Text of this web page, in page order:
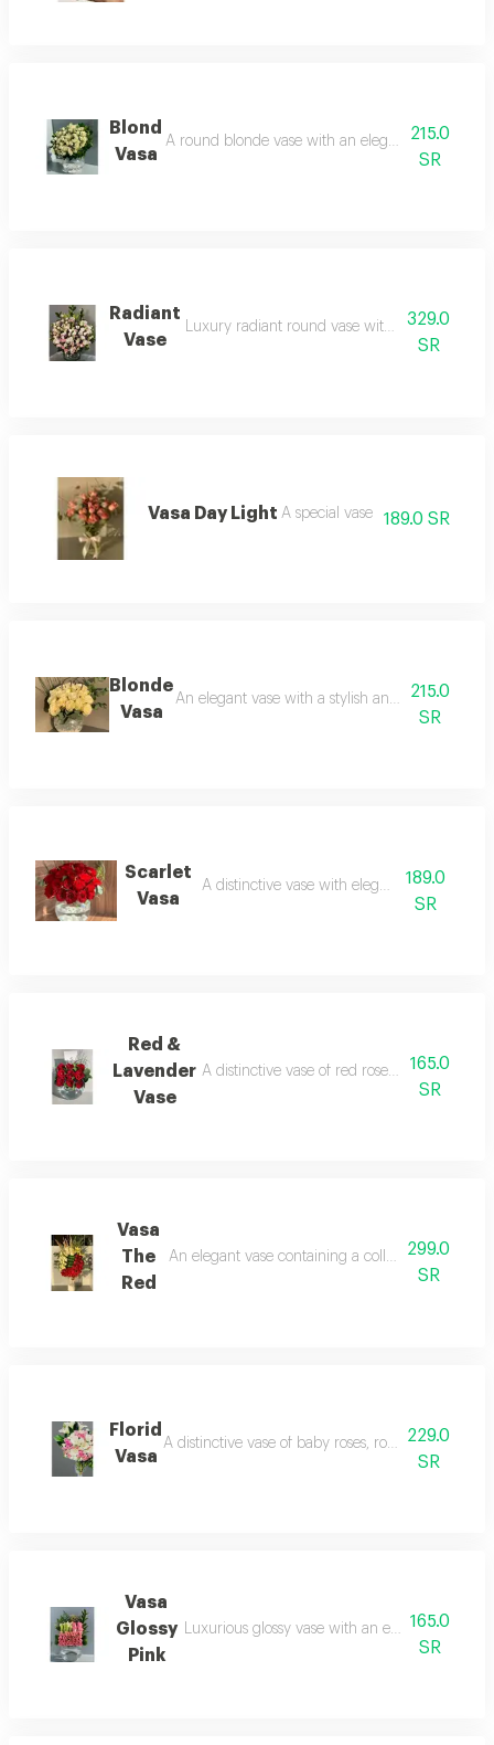
Blond
Vasa
A round blonde vase with an elegant, distinctive
215.0
SR
Radiant
Vase
Luxury radiant round vase with roses. add a
329.0
SR
Vasa Day Light A special vase 189.0 SR
Blonde
Vasa
An elegant vase with a stylish and luxurious
215.0
SR
Scarlet
Vasa
A distinctive vase with elegant red roses
189.0
SR
Red &
Lavender
Vase
A distinctive vase of red roses and lavender
165.0
SR
Vasa
The
Red
An elegant vase containing a collection of
299.0
SR
Florid
Vasa
A distinctive vase of baby roses, roses, and lilies,
229.0
SR
Vasa
Glossy
Pink
Luxurious glossy vase with an elegant and
165.0
SR